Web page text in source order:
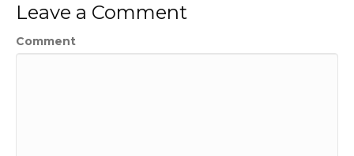
Leave a Comment
Comment